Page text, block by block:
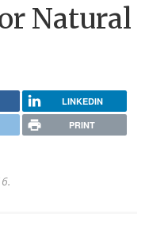
Natural
LINKEDIN
PRINT